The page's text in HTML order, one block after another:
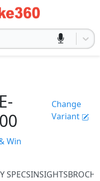
E-
Change
Variant
Win
SPECSINSIGHTS